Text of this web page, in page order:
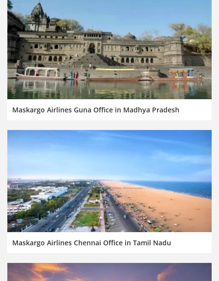
Maskargo Airlines Guna Office in Madhya Pradesh
Maskargo Airlines Chennai Office in Tamil Nadu